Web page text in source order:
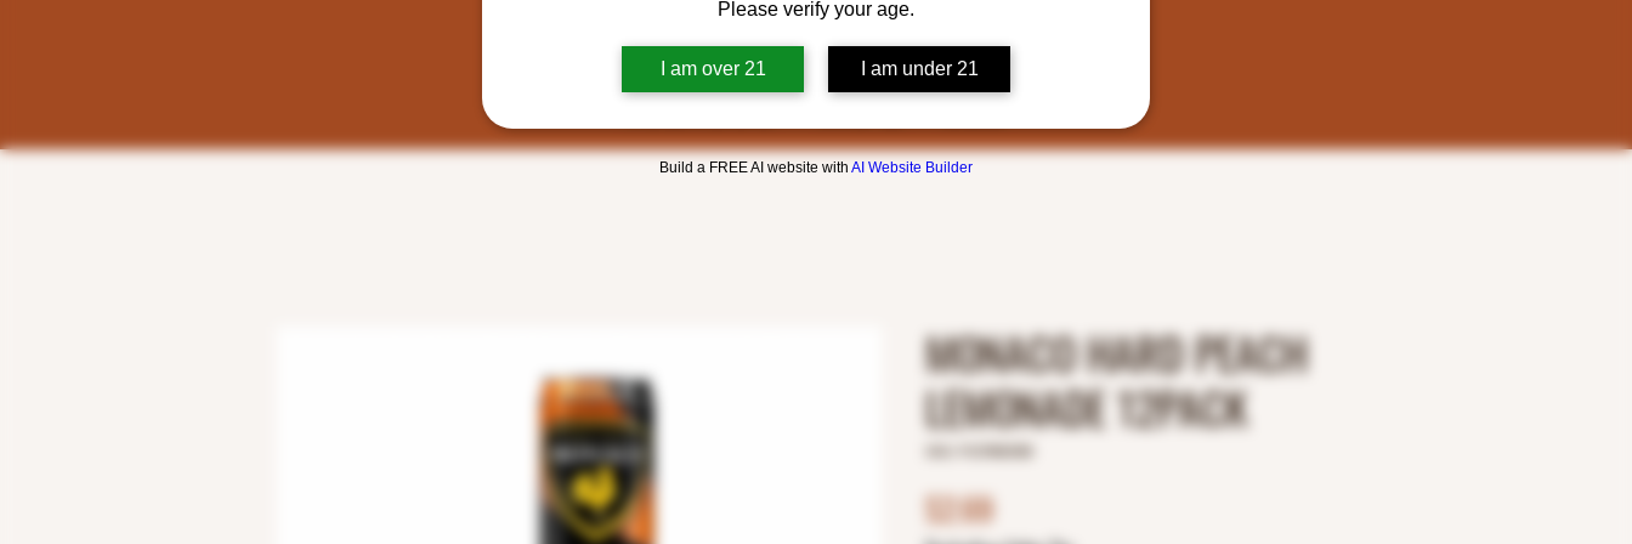
Please verify your age.
I am over 21 I am under 21
Build a FREE AI website with AI Website Builder
MONACO HARD PEACH
LEMONADE 12PACK
$2.69Price